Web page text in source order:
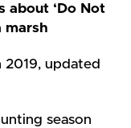
about ‘Do Not
marsh
2019, updated
season